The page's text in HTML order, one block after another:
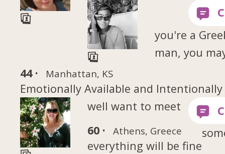
44 · Manhattan, KS
Emotionally Available and
60 · Athens, Greece
everything will be fine
you're a
man, you
well want to meet